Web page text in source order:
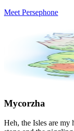
Meet Persephone
Mycorzha
Heh, the Isles are my